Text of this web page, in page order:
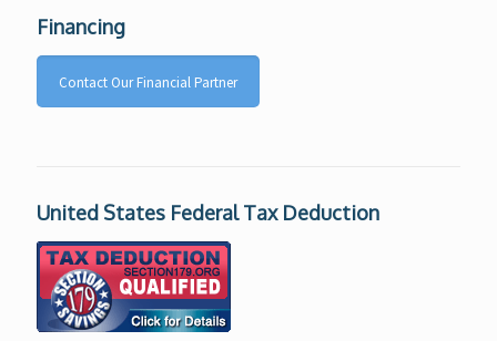
Financing
Contact Our Financial Partner
United States Federal Tax Deduction